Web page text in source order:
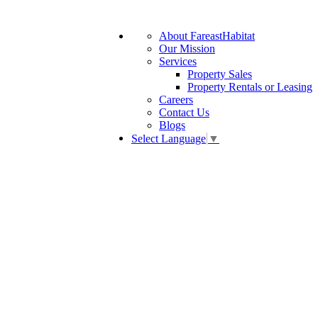
About FareastHabitat
Our Mission
Services
Property Sales
Property Rentals or Leasing
Careers
Contact Us
Blogs
Select Language ▼